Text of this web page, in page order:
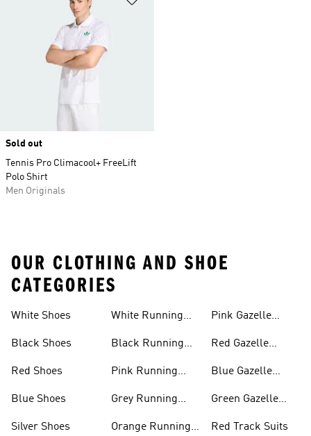
Sold out
Tennis Pro Climacool+ FreeLift
Polo Shirt
Men Originals
OUR CLOTHING AND SHOE
CATEGORIES
White Shoes
Black Shoes
Red Shoes
Blue Shoes
Silver Shoes
White Running
Black Running
Pink Running
Grey Running
Orange Running
Pink Gazelle
Red Gazelle
Blue Gazelle
Green Gazelle
Red Track Suits